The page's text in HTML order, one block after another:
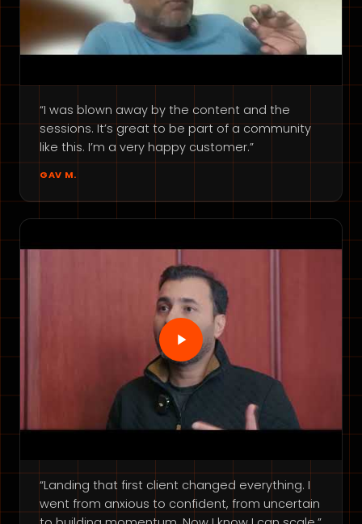
“I was blown away by the content and the
sessions. It’s great to be part of a community
like this. I’m a very happy customer.”
GAV M.
“Landing that first client changed everything. I
went from anxious to confident, from uncertain